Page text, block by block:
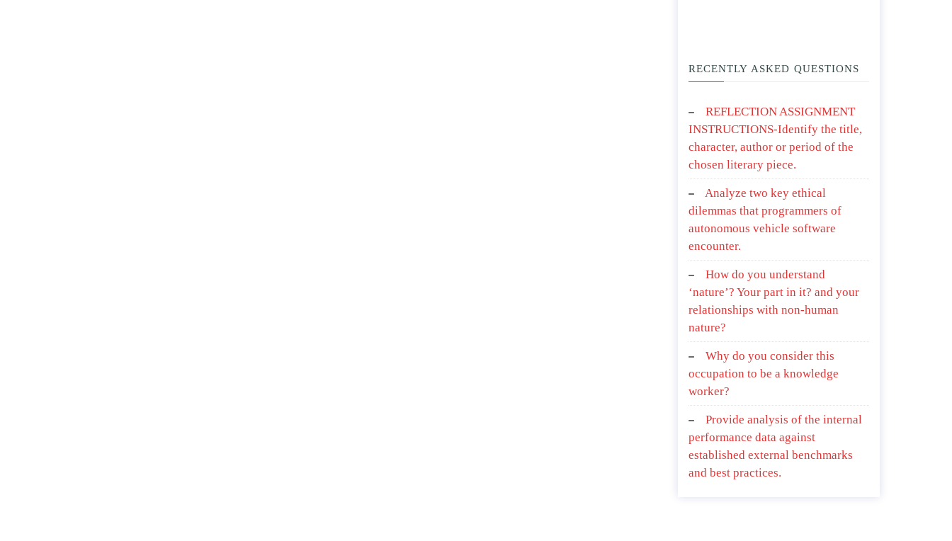
RECENTLY ASKED QUESTIONS
REFLECTION ASSIGNMENT
INSTRUCTIONS-Identify the title,
character, author or period of the
chosen literary piece.
Analyze two key ethical
dilemmas that programmers of
autonomous vehicle software
encounter.
How do you understand
‘nature’? Your part in it? and your
relationships with non-human
nature?
Why do you consider this
occupation to be a knowledge
worker?
Provide analysis of the internal
performance data against
established external benchmarks
and best practices.